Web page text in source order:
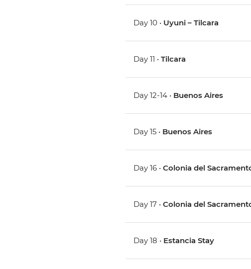
Day 10 • Uyuni – Tilcara
Day 11 •Tilcara
Day 12-14 • Buenos Aires
Day 15 • Buenos Aires
Day 16 •Colonia del
Day 17 •Colonia del
Day 18 • Estancia Stay